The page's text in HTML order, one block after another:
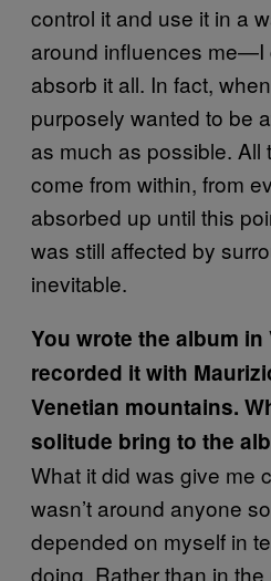
control it and use it in a
around influences me—I
absorb it all. In fact,
purposely wanted to be
as much as possible. All
come from within, from
absorbed up until this
was still affected by
inevitable.
You wrote the album in
recorded it with
Venetian mountains.
solitude bring to the
What it did was give me
wasn’t around anyone
depended on myself in
doing. Rather than in